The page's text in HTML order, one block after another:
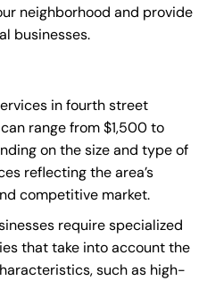
neighborhood and provide
businesses.
in fourth street
range from $1,500 to
on the size and type of
reflecting the area’s
competitive market.
require specialized
that take into account the
such as high-